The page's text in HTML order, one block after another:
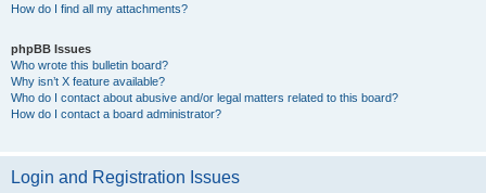
How do I find all my attachments?
phpBB Issues
Who wrote this bulletin board?
Why isn’t X feature available?
Who do I contact about abusive and/or legal matters related to this board?
How do I contact a board administrator?
Login and Registration Issues